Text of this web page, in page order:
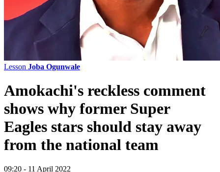
Lesson Joba Ogunwale
Amokachi's reckless comment
shows why former Super
Eagles stars should stay away
from the national team
09:20 - 11 April 2022